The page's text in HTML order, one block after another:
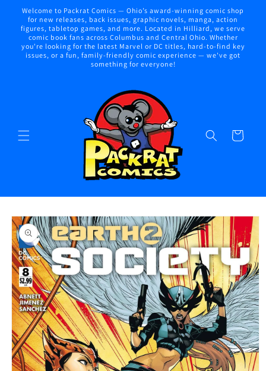
Skip to
content
Welcome to Packrat Comics — Ohio’s award-winning comic shop
for new releases, back issues, graphic novels, manga, action
figures, tabletop games, and more. Located in Hilliard, we serve
comic book fans across Columbus and Central Ohio. Whether
you're looking for the latest Marvel or DC titles, hard-to-find key
issues, or a fun, family-friendly comic experience — we've got
something for everyone!
Cart
Skip to
product
information